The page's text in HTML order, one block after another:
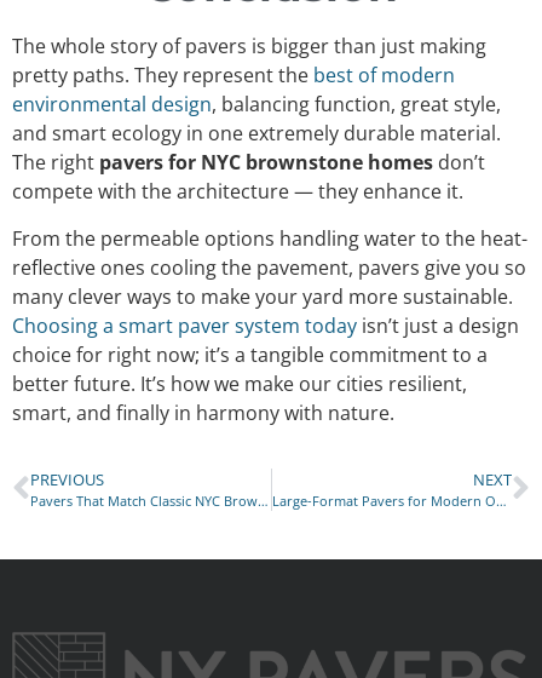
The whole story of pavers is bigger than just making
pretty paths. They represent the best of modern
environmental design, balancing function, great style,
and smart ecology in one extremely durable material.
The right pavers for NYC brownstone homes don’t
compete with the architecture — they enhance it.
From the permeable options handling water to the heat-
reflective ones cooling the pavement, pavers give you so
many clever ways to make your yard more sustainable.
Choosing a smart paver system today isn’t just a design
choice for right now; it’s a tangible commitment to a
better future. It’s how we make our cities resilient,
smart, and finally in harmony with nature.
PREVIOUS
Pavers That Match Classic NYC Brownstone Homes
NEXT
Large-Format Pavers for Modern Outdoor Living